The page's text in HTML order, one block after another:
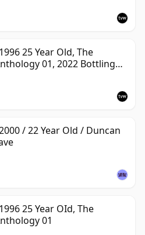
25 Year Old, The
01, 2022 Bottling
Box
/ 22 Year Old / Duncan
25 Year OId, The
01